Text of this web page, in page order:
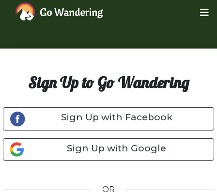
Sign Up to Go Wandering
Sign Up with Facebook
Sign Up with Google
OR